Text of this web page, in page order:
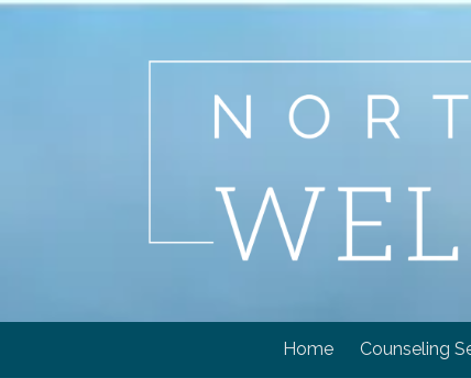
Home Counseling